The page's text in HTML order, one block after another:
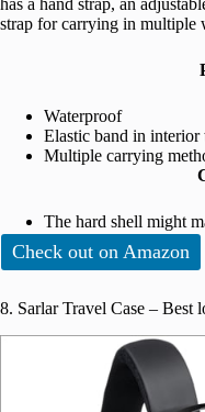
has a hand strap, an
strap for carrying in multiple
Waterproof
Elastic band in interior
Multiple carrying
The hard shell might
Check out on Amazon
8. Sarlar Travel Case – Best